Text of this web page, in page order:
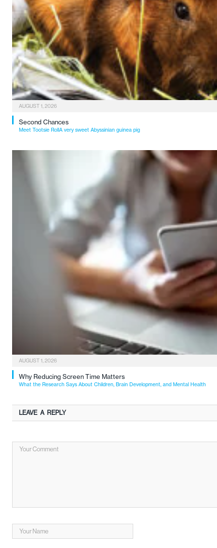
AUGUST 1, 2026
Second Chances
Meet Tootsie RollA very sweet Abyssinian guinea pig
AUGUST 1, 2026
Why Reducing Screen Time Matters
What the Research Says About Children, Brain Development, and Mental Health
LEAVE A REPLY